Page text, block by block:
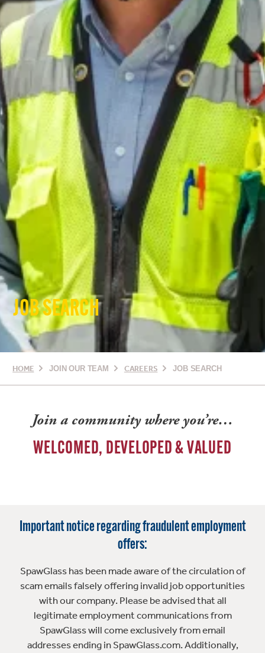
JOB SEARCH
HOME JOIN OUR TEAM CAREERS JOB SEARCH
Join a community where you’re…
WELCOMED, DEVELOPED & VALUED
Important notice regarding fraudulent employment
offers:
SpawGlass has been made aware of the circulation of
scam emails falsely offering invalid job opportunities
with our company. Please be advised that all
legitimate employment communications from
SpawGlass will come exclusively from email
addresses ending in SpawGlass.com. Additionally,